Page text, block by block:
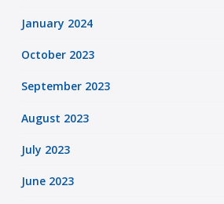
January 2024
October 2023
September 2023
August 2023
July 2023
June 2023